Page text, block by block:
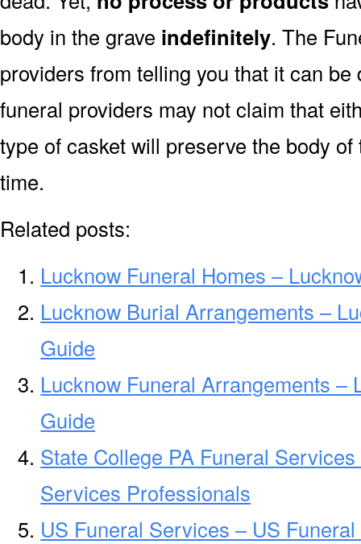
body in the grave indefinitely. The
providers from telling you that it can
funeral providers may not claim that
type of casket will preserve the body
time.
Related posts:
Lucknow Funeral Homes –
Lucknow Burial Arrangements –
Guide
Lucknow Funeral Arrangements –
Guide
State College PA Funeral
Services Professionals
US Funeral Services – US